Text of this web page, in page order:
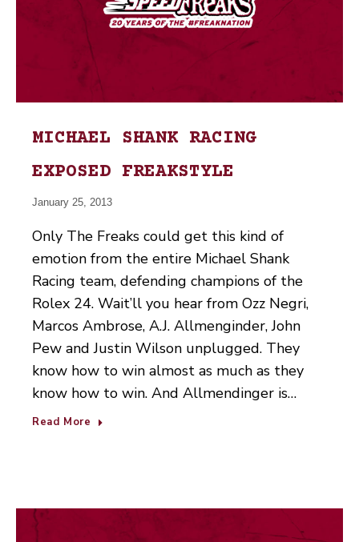
MICHAEL SHANK RACING
EXPOSED FREAKSTYLE
January 25, 2013
Only The Freaks could get this kind of
emotion from the entire Michael Shank
Racing team, defending champions of the
Rolex 24. Wait’ll you hear from Ozz Negri,
Marcos Ambrose, A.J. Allmenginder, John
Pew and Justin Wilson unplugged. They
know how to win almost as much as they
know how to win. And Allmendinger is…
Read More